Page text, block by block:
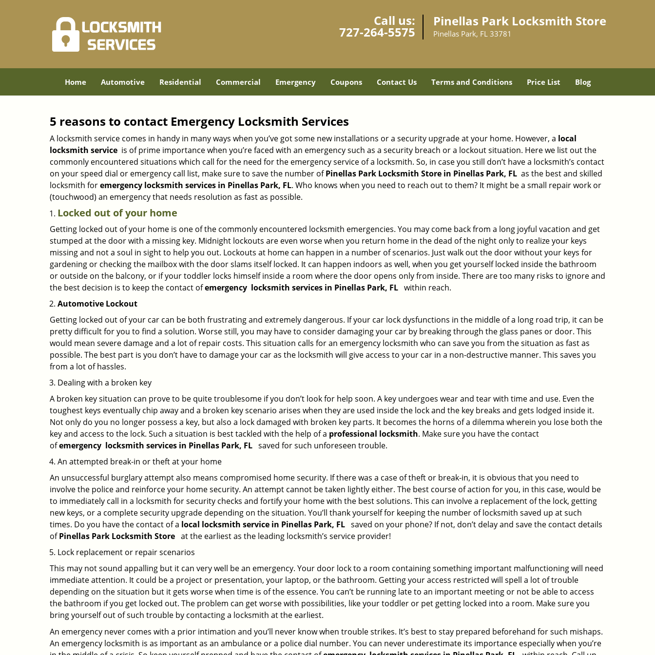
Call us:
727-264-5575
Pinellas Park Locksmith Store
Pinellas Park, FL 33781
Home Automotive Residential Commercial Emergency Coupons Contact Us Terms and Conditions Price List Blog
5 reasons to contact Emergency Locksmith Services
A locksmith service comes in handy in many ways when you’ve got some new installations or a security upgrade at your home. However, a local
locksmith service is of prime importance when you’re faced with an emergency such as a security breach or a lockout situation. Here we list out the
commonly encountered situations which call for the need for the emergency service of a locksmith. So, in case you still don’t have a locksmith’s contact
on your speed dial or emergency call list, make sure to save the number ofPinellas Park Locksmith Store in Pinellas Park, FL as the best and skilled
locksmith foremergency locksmith services in Pinellas Park, FL. Who knows when you need to reach out to them? It might be a small repair work or
(touchwood) an emergency that needs resolution as fast as possible.
Locked out of your home
Getting locked out of your home is one of the commonly encountered locksmith emergencies. You may come back from a long joyful vacation and get
stumped at the door with a missing key. Midnight lockouts are even worse when you return home in the dead of the night only to realize your keys
missing and not a soul in sight to help you out. Lockouts at home can happen in a number of scenarios. Just walk out the door without your keys for
gardening or checking the mailbox with the door slams itself locked. It can happen indoors as well, when you get yourself locked inside the bathroom
or outside on the balcony, or if your toddler locks himself inside a room where the door opens only from inside. There are too many risks to ignore and
the best decision is to keep the contact ofemergency locksmith services in Pinellas Park, FL within reach.
Automotive Lockout
Getting locked out of your car can be both frustrating and extremely dangerous. If your car lock dysfunctions in the middle of a long road trip, it can be
pretty difficult for you to find a solution. Worse still, you may have to consider damaging your car by breaking through the glass panes or door. This
would mean severe damage and a lot of repair costs. This situation calls for an emergency locksmith who can save you from the situation as fast as
possible. The best part is you don’t have to damage your car as the locksmith will give access to your car in a non-destructive manner. This saves you
from a lot of hassles.
Dealing with a broken key
A broken key situation can prove to be quite troublesome if you don’t look for help soon. A key undergoes wear and tear with time and use. Even the
toughest keys eventually chip away and a broken key scenario arises when they are used inside the lock and the key breaks and gets lodged inside it.
Not only do you no longer possess a key, but also a lock damaged with broken key parts. It becomes the horns of a dilemma wherein you lose both the
key and access to the lock. Such a situation is best tackled with the help of a professional locksmith. Make sure you have the contact
ofemergency locksmith services in Pinellas Park, FL saved for such unforeseen trouble.
An attempted break-in or theft at your home
An unsuccessful burglary attempt also means compromised home security. If there was a case of theft or break-in, it is obvious that you need to
involve the police and reinforce your home security. An attempt cannot be taken lightly either. The best course of action for you, in this case, would be
to immediately call in a locksmith for security checks and fortify your home with the best solutions. This can involve a replacement of the lock, getting
new keys, or a complete security upgrade depending on the situation. You’ll thank yourself for keeping the number of locksmith saved up at such
times. Do you have the contact of a local locksmith service in Pinellas Park, FL saved on your phone? If not, don’t delay and save the contact details
ofPinellas Park Locksmith Store at the earliest as the leading locksmith’s service provider!
Lock replacement or repair scenarios
This may not sound appalling but it can very well be an emergency. Your door lock to a room containing something important malfunctioning will need
immediate attention. It could be a project or presentation, your laptop, or the bathroom. Getting your access restricted will spell a lot of trouble
depending on the situation but it gets worse when time is of the essence. You can’t be running late to an important meeting or not be able to access
the bathroom if you get locked out. The problem can get worse with possibilities, like your toddler or pet getting locked into a room. Make sure you
bring yourself out of such trouble by contacting a locksmith at the earliest.
An emergency never comes with a prior intimation and you’ll never know when trouble strikes. It’s best to stay prepared beforehand for such mishaps.
An emergency locksmith is as important as an ambulance or a police dial number. You can never underestimate its importance especially when you’re